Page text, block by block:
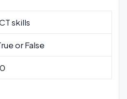
skills
or False